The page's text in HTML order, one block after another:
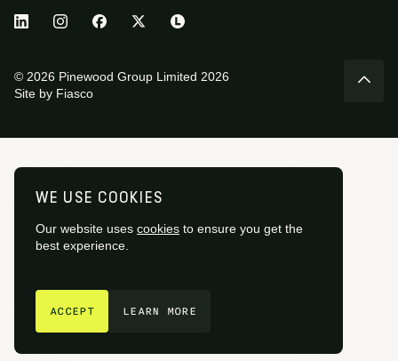
GET IN TOUCH
WE USE COOKIES
Our website uses cookies to ensure you get the
best experience.
ACCEPT LEARN MORE
© 2026 Pinewood Group Limited 2026
Site by Fiasco